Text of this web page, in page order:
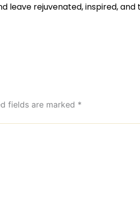
leave rejuvenated, inspired,
fields are marked *